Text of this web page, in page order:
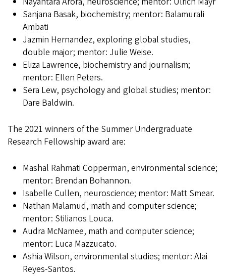
Sanjana Basak, biochemistry; mentor: Balamurali
Ambati
Jazmin Hernandez, exploring global studies,
double major; mentor: Julie Weise.
Eliza Lawrence, biochemistry and journalism;
mentor: Ellen Peters.
Sera Lew, psychology and global studies; mentor:
Dare Baldwin.
The 2021 winners of the Summer Undergraduate
Research Fellowship award are:
Mashal Rahmati Copperman, environmental science;
mentor: Brendan Bohannon.
Isabelle Cullen, neuroscience; mentor: Matt Smear.
Nathan Malamud, math and computer science;
mentor: Stilianos Louca.
Audra McNamee, math and computer science;
mentor: Luca Mazzucato.
Ashia Wilson, environmental studies; mentor: Alai
Reyes-Santos.